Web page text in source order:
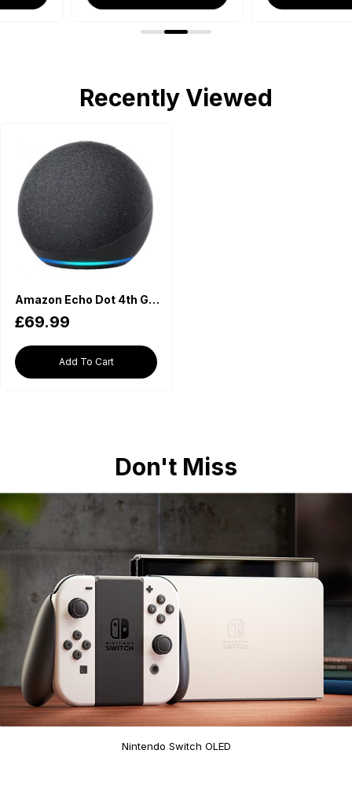
Recently Viewed
Amazon Echo Dot 4th Generation - Charcoal
£69.99
Add To Cart
Don't Miss
Nintendo Switch OLED